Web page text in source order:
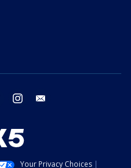
twitter instagram
Your Privacy Choices